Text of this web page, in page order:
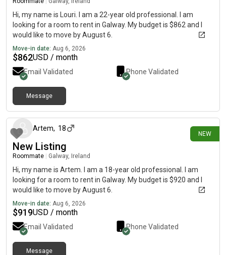
Hi, my name is Louri. I am a 22-year old professional. I am
looking for a room to rent in Galway. My budget is $862 and I
would like to move by August 6.
Move-in date: Aug 6, 2026
$862USD / month
Email Validated Phone Validated
Message
NEW
Artem, 18
New Listing
Roommate Galway, Ireland
Hi, my name is Artem. I am a 18-year old professional. I am
looking for a room to rent in Galway. My budget is $920 and I
would like to move by August 6.
Move-in date: Aug 6, 2026
$919USD / month
Email Validated Phone Validated
Message